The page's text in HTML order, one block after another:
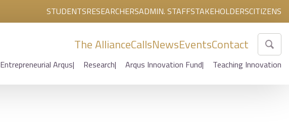
STUDENTSRESEARCHERSADMIN. STAFFSTAKEHOLDERSCITIZENS
The AllianceCallsNewsEventsContact
Entrepreneurial Arqus Research Arqus Innovation Fund Teaching Innovation